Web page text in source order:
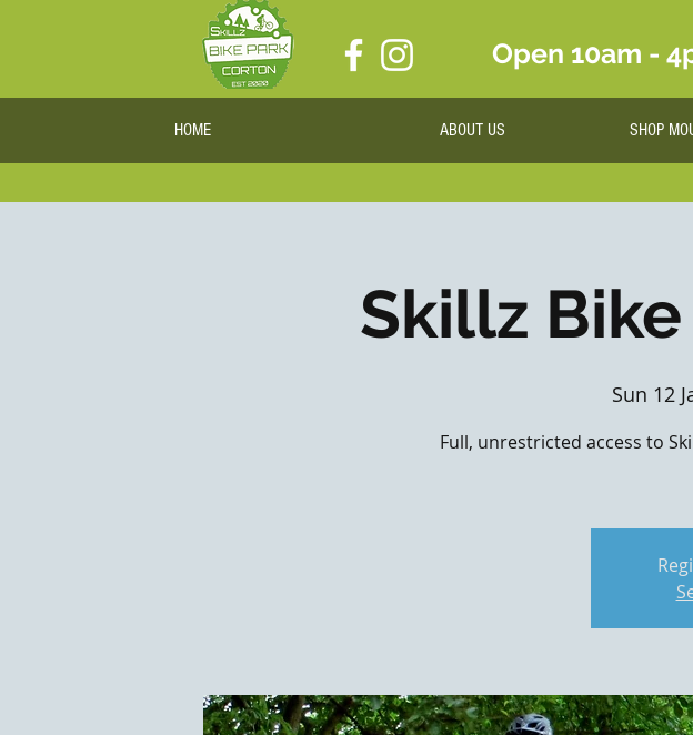
Open 10am -
HOME ABOUT US SHOP
Skillz Bike
Sun 12
Full, unrestricted access to